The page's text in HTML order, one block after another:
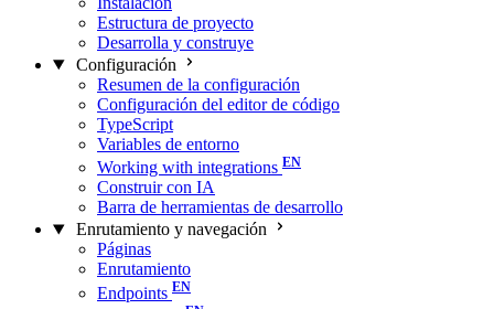
Estructura de proyecto
Desarrolla y construye
Configuración
Resumen de la configuración
Configuración del editor de código
TypeScript
Variables de entorno
Working with integrations
Construir con IA
Barra de herramientas de desarrollo
Enrutamiento y navegación
Páginas
Enrutamiento
Endpoints